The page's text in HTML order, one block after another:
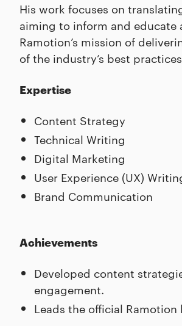
His work focuses on
aiming to inform and educate
Ramotion’s mission of
of the industry’s best
Expertise
Content Strategy
Technical Writing
Digital Marketing
User Experience (UX)
Brand Communication
Achievements
Developed content
engagement.
Leads the official